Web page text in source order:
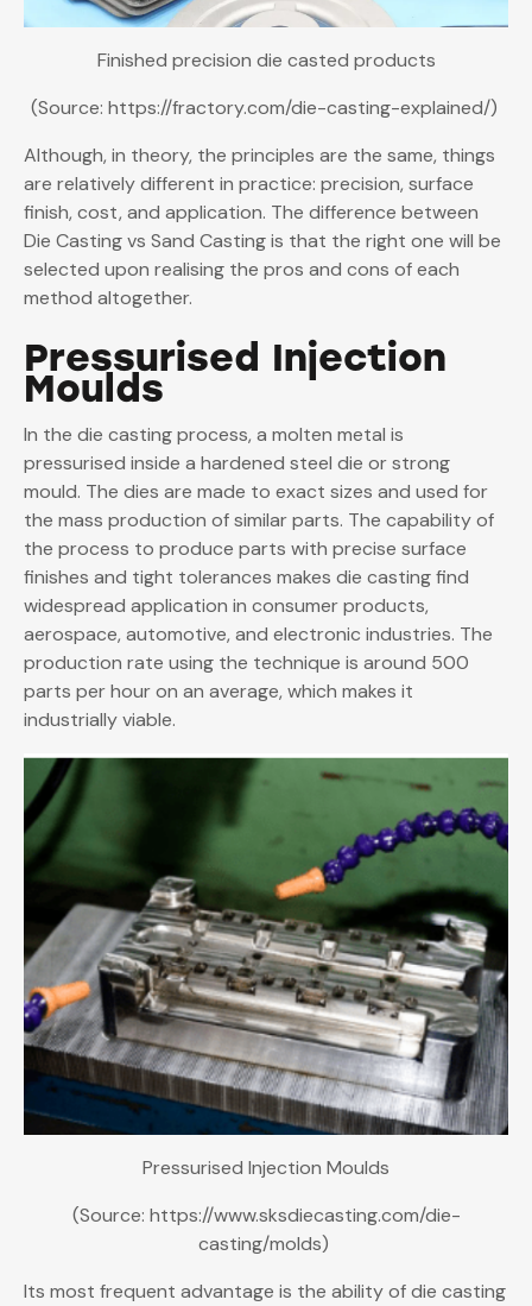
Finished precision die casted products
(Source: https://fractory.com/die-casting-explained/)
Although, in theory, the principles are the same, things
are relatively different in practice: precision, surface
finish, cost, and application. The difference between
Die Casting vs Sand Casting is that the right one will be
selected upon realising the pros and cons of each
method altogether.
Pressurised Injection
Moulds
In the die casting process, a molten metal is
pressurised inside a hardened steel die or strong
mould. The dies are made to exact sizes and used for
the mass production of similar parts. The capability of
the process to produce parts with precise surface
finishes and tight tolerances makes die casting find
widespread application in consumer products,
aerospace, automotive, and electronic industries. The
production rate using the technique is around 500
parts per hour on an average, which makes it
industrially viable.
Pressurised Injection Moulds
(Source: https://www.sksdiecasting.com/die-
casting/molds)
Its most frequent advantage is the ability of die casting